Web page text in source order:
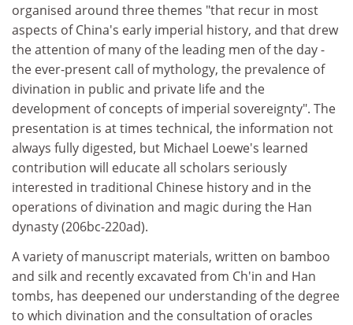
organised around three themes "that recur in most
aspects of China's early imperial history, and that drew
the attention of many of the leading men of the day -
the ever-present call of mythology, the prevalence of
divination in public and private life and the
development of concepts of imperial sovereignty". The
presentation is at times technical, the information not
always fully digested, but Michael Loewe's learned
contribution will educate all scholars seriously
interested in traditional Chinese history and in the
operations of divination and magic during the Han
dynasty (206bc-220ad).
A variety of manuscript materials, written on bamboo
and silk and recently excavated from Ch'in and Han
tombs, has deepened our understanding of the degree
to which divination and the consultation of oracles